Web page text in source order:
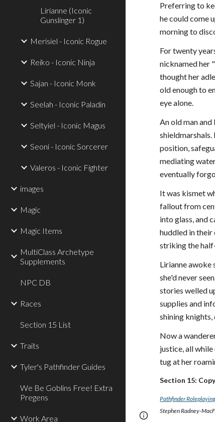
Lirianne (Iconic
Gunslinger 1)
Merisiel - Iconic Rogue
Reiko - Iconic Ninja
Sajan - Iconic Monk
Seelah - Iconic Paladin
Seltyiel - Iconic Magus
Seoni - Iconic Sorcerer
Valeros - Iconic Fighter
images
Magic
Magic Items
MultiClass Archetype
Supplements
NPC DB
Races
Section 15 List
Traits
Tyler's Pathfinder Guides
We Be Goblins Free! Extra
Pregens
Work Area
Preferring to
he could come
morning to
For twenty
nicknamed her
thought her
old enough to
eye alone.
An old man
position,
mediating
eventually
It was kismet
fallout from
into glass, and
huddled in
striking the
Lirianne
she'd never
stories welled
supplies and
shining knights,
Now a
justice, all
tug at her
Section 15:
Pathfinder
Stephen Radney-
Page Report